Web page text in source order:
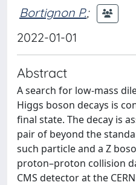
Bortignon P.;
2022-01-01
Abstract
A search for low-mass
Higgs boson decays is
final state. The decay is
pair of beyond the
such particle and a Z
proton–proton collision
CMS detector at the